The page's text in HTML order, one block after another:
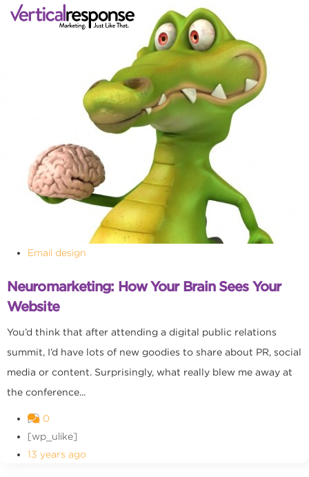
Email design
Neuromarketing: How Your Brain Sees Your
Website
You’d think that after attending a digital public relations
summit, I’d have lots of new goodies to share about PR, social
media or content. Surprisingly, what really blew me away at
the conference...
0
[wp_ulike]
13 years ago